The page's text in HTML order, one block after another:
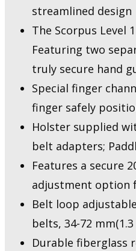
streamlined design
The Scorpus Level
Featuring two
truly secure hand
Special finger
finger safely
Holster supplied
belt adapters;
Features a secure
adjustment option
Belt loop
belts, 34-72 mm(1.3
Durable fiberglass